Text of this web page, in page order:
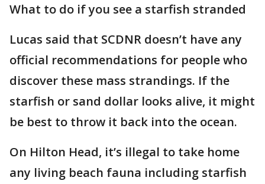
What to do if you see a starfish stranded
Lucas said that SCDNR doesn’t have any
official recommendations for people who
discover these mass strandings. If the
starfish or sand dollar looks alive, it might
be best to throw it back into the ocean.
On Hilton Head, it’s illegal to take home
any living beach fauna including starfish